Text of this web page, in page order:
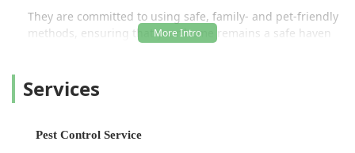
They are committed to using safe, family- and pet-friendly
methods, ensuring that your home remains a safe haven
different, which is why they focus on developing
customized pest control programs rather than a one-size-
common household and commercial pests, ensuring
Services
Pest Control Service